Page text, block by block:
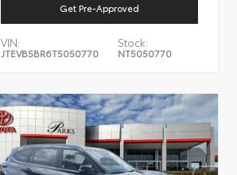
Get Pre-Approved
VIN:
JTEVB5BR6T5050770
Stock:
NT5050770